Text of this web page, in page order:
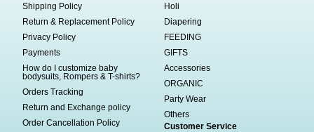
Shipping Policy
Return & Replacement Policy
Privacy Policy
Payments
How do I customize baby
bodysuits, Rompers & T-shirts?
Orders Tracking
Return and Exchange policy
Order Cancellation Policy
Holi
Diapering
FEEDING
GIFTS
Accessories
ORGANIC
Party Wear
Others
Customer Service